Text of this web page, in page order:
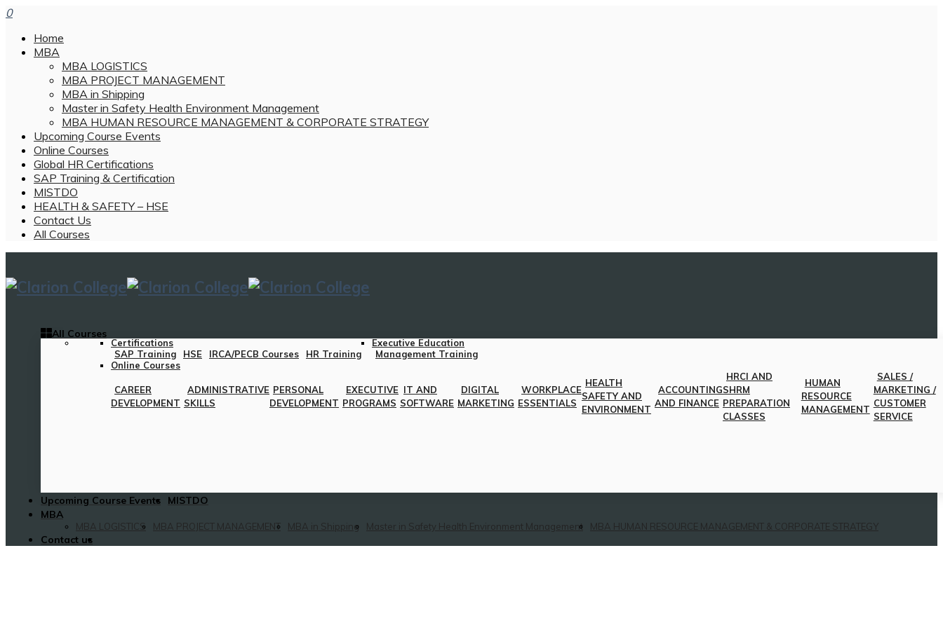
0
Home
MBA
MBA LOGISTICS
MBA PROJECT MANAGEMENT
MBA in Shipping
Master in Safety Health Environment Management
MBA HUMAN RESOURCE MANAGEMENT & CORPORATE STRATEGY
Upcoming Course Events
Online Courses
Global HR Certifications
SAP Training & Certification
MISTDO
HEALTH & SAFETY – HSE
Contact Us
All Courses
All Courses
Certifications
SAP Training
HSE IRCA/PECB Courses HR Training
Executive Education
Management Training
Online Courses
CAREER
DEVELOPMENT
ADMINISTRATIVE
SKILLS
PERSONAL
DEVELOPMENT
EXECUTIVE
PROGRAMS
IT AND
SOFTWARE
DIGITAL
MARKETING
WORKPLACE
ESSENTIALS
HEALTH
SAFETY AND
ENVIRONMENT
ACCOUNTING
AND FINANCE
HRCI AND
SHRM
PREPARATION
CLASSES
HUMAN
RESOURCE
MANAGEMENT
SALES /
MARKETING /
CUSTOMER
SERVICE
Upcoming Course Events
MISTDO
MBA
MBA LOGISTICS MBA PROJECT MANAGEMENT MBA in Shipping Master in Safety Health Environment Management MBA HUMAN RESOURCE MANAGEMENT & CORPORATE STRATEGY
Contact us